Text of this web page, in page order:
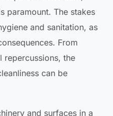
paramount. The stakes
and sanitation, as
From
repercussions, the
can be
and surfaces in a